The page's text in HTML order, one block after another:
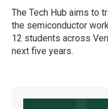
The Tech Hub aims to
the semiconductor
12 students across
next five years.